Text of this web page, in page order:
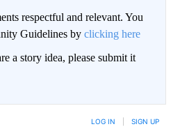
respectful and relevant. You
Guidelines by clicking here
a story idea, please submit it
LOG IN SIGN UP